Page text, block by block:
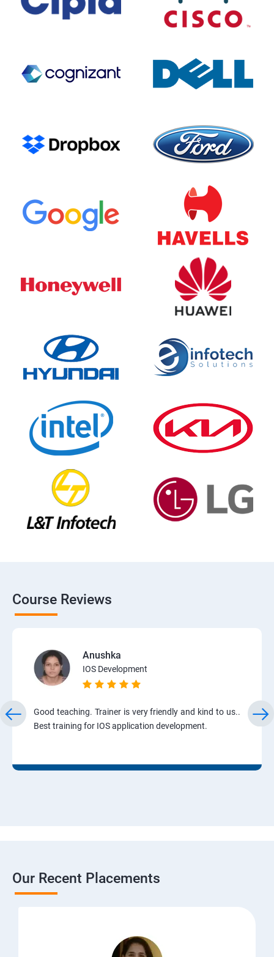
Course Reviews
Anushka
IOS Development
Good teaching. Trainer is very friendly and kind to us..
Best training for IOS application development.
Our Recent Placements